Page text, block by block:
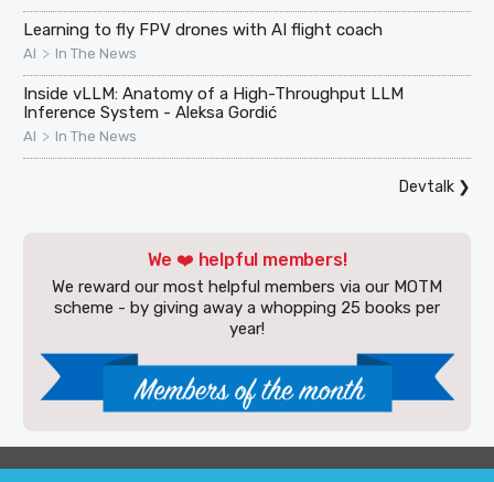
Learning to fly FPV drones with AI flight coach
AI > In The News
Inside vLLM: Anatomy of a High-Throughput LLM
Inference System - Aleksa Gordić
AI > In The News
Devtalk❯
We ❤️ helpful members!
We reward our most helpful members via our MOTM
scheme - by giving away a whopping 25 books per
year!